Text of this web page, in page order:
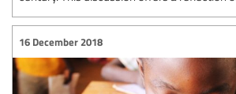
16 December 2018